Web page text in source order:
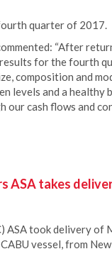
quarter of 2017.
“After
for the fourth
composition and
levels and a healthy
cash flows and
ASA takes
ASA took delivery of
vessel, from New